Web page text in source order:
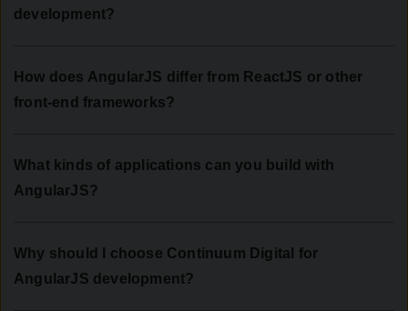
development?
How does AngularJS differ from ReactJS or other
front-end frameworks?
What kinds of applications can you build with
AngularJS?
Why should I choose Continuum Digital for
AngularJS development?